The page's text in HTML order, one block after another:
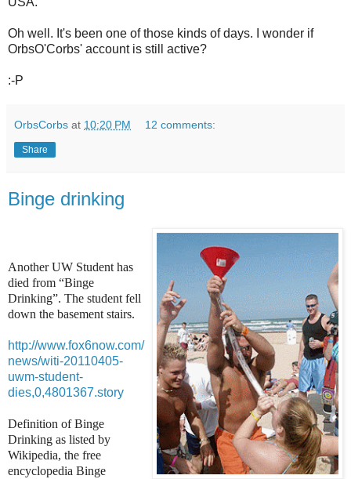
Oh well. It's been one of those kinds of days. I wonder if
OrbsO'Corbs' account is still active?
:-P
OrbsCorbs at 10:20 PM 12 comments:
Share
Binge drinking
Another UW Student has
died from “Binge
Drinking”. The student fell
down the basement stairs.
http://www.fox6now.com/
news/witi-20110405-
uwm-student-
dies,0,4801367.story
Definition of Binge
Drinking as listed by
Wikipedia, the free
encyclopedia Binge